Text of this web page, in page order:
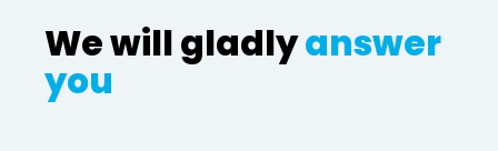
We will gladlyanswer
you